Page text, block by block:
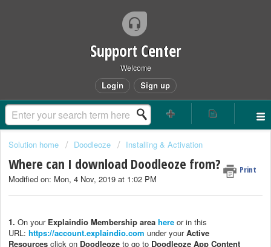
Support Center
Welcome
Login Sign up
Solution home Doodleoze Installing & Activation
Where can I download Doodleoze from? Print
Modified on: Mon, 4 Nov, 2019 at 1:02 PM
1. On your Explaindio Membership area here or in this
URL: https://account.explaindio.com under yourActive
Resources click on Doodleoze to go to Doodleoze App Content